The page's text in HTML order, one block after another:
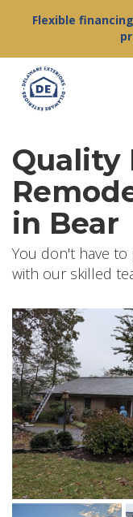
Flexible
Quality
in Bear
You don't have
with our skilled